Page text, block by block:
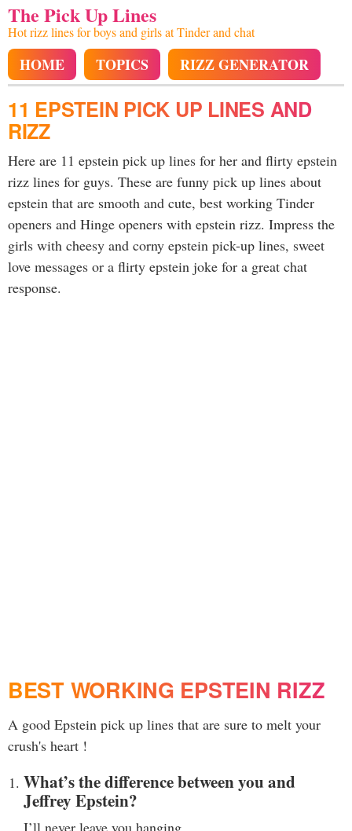
The Pick Up Lines
Hot rizz lines for boys and girls at Tinder and chat
HOME TOPICS RIZZ GENERATOR
11 EPSTEIN PICK UP LINES AND
RIZZ
Here are 11 epstein pick up lines for her and flirty epstein
rizz lines for guys. These are funny pick up lines about
epstein that are smooth and cute, best working Tinder
openers and Hinge openers with epstein rizz. Impress the
girls with cheesy and corny epstein pick-up lines, sweet
love messages or a flirty epstein joke for a great chat
response.
BEST WORKING EPSTEIN RIZZ
A good Epstein pick up lines that are sure to melt your
crush's heart !
What’s the difference between you and
Jeffrey Epstein?
I’ll never leave you hanging